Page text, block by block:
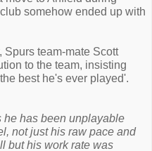
somehow ended up with
Spurs team-mate Scott
to the team, insisting
best he's ever played'.
he has been unplayable
not just his raw pace and
but his work rate was